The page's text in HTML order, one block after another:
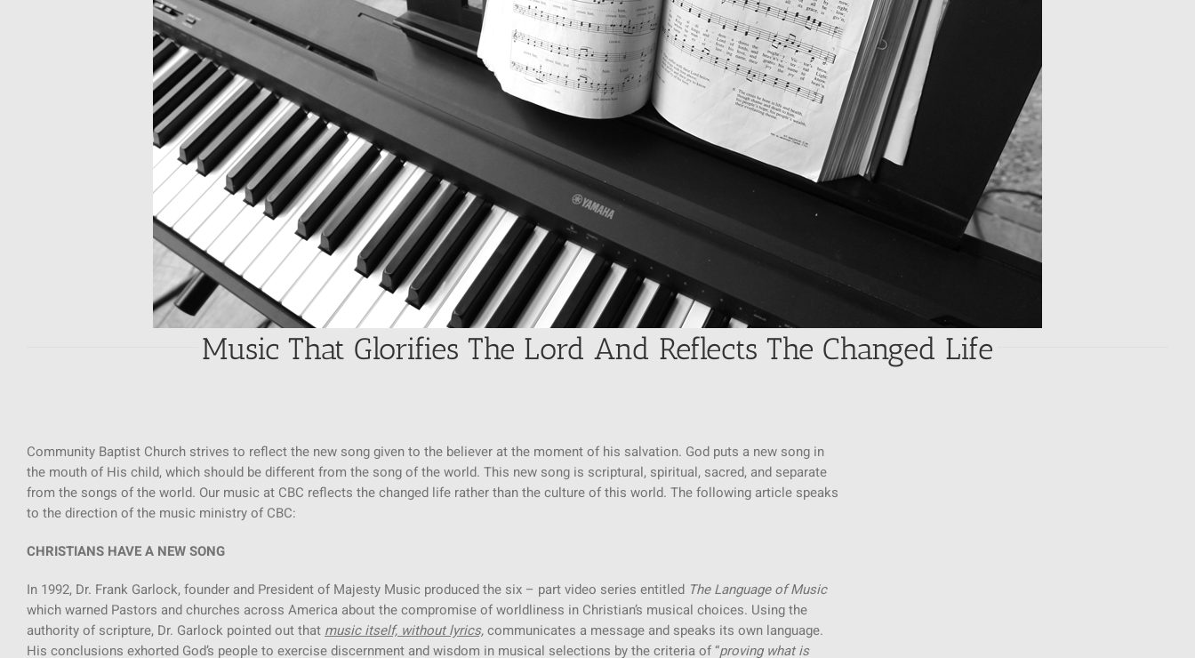
Music That Glorifies The Lord And Reflects The Changed Life
Community Baptist Church strives to reflect the new song given to the believer at the moment of his salvation. God puts a new song in
the mouth of His child, which should be different from the song of the world. This new song is scriptural, spiritual, sacred, and separate
from the songs of the world. Our music at CBC reflects the changed life rather than the culture of this world. The following article speaks
to the direction of the music ministry of CBC:
CHRISTIANS HAVE A NEW SONG
In 1992, Dr. Frank Garlock, founder and President of Majesty Music produced the six – part video series entitled The Language of Music
which warned Pastors and churches across America about the compromise of worldliness in Christian’s musical choices. Using the
authority of scripture, Dr. Garlock pointed out that music itself, without lyrics,communicates a message and speaks its own language.
His conclusions exhorted God’s people to exercise discernment and wisdom in musical selections by the criteria of “proving what is